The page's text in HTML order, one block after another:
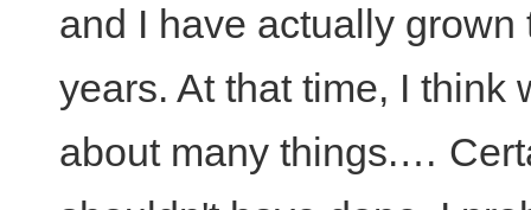
and I have actually
years. At that time, I think
about many things.…